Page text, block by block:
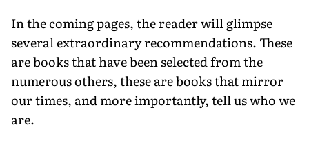
In the coming pages, the reader will glimpse
several extraordi­nary recommendations. These
are books that have been selected from the
numerous others, these are books that mirror
our times, and more importantly, tell us who we
are.